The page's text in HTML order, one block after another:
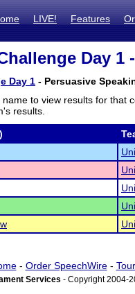
LIVE! Features
Day 1
Day 1 - Persuasive
to view results for that
results.
- Order SpeechWire-
Services - Copyright 2004-